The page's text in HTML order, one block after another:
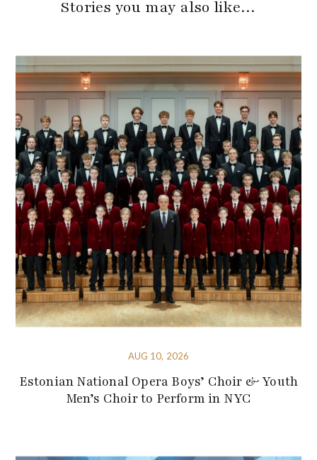
Stories you may also like…
AUG 10, 2026
Estonian National Opera Boys’ Choir & Youth
Men’s Choir to Perform in NYC